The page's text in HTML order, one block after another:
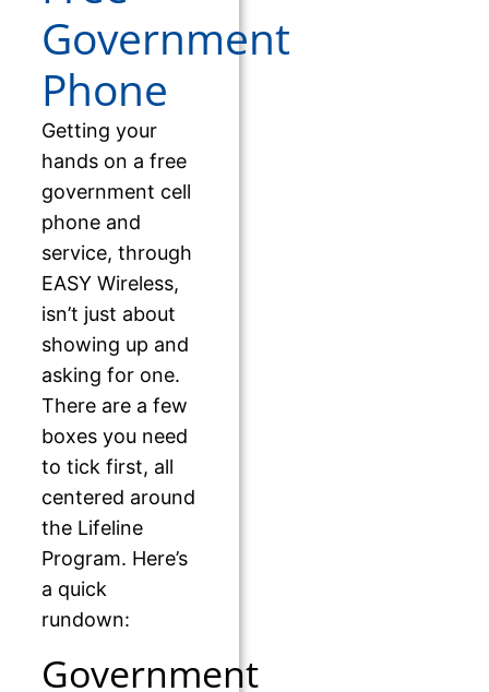
Government
Phone
Getting your
hands on a free
government cell
phone and
service, through
EASY Wireless,
isn’t just about
showing up and
asking for one.
There are a few
boxes you need
to tick first, all
centered around
the Lifeline
Program. Here’s
a quick
rundown:
Government